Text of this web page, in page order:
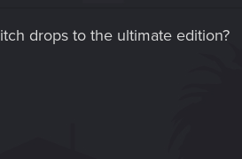
drops to the ultimate edition?